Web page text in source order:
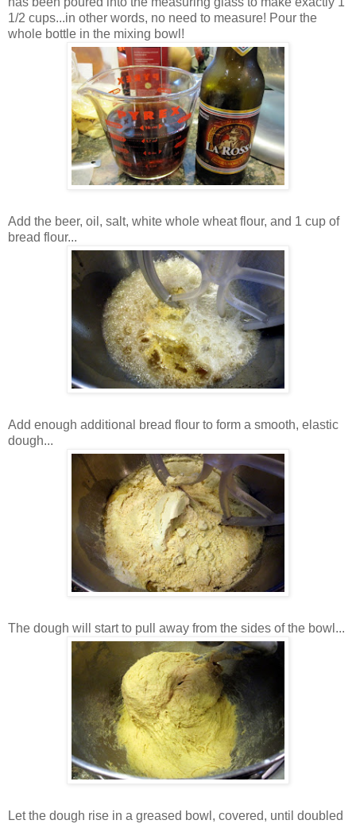
1/2 cups...in other words, no need to measure! Pour the
whole bottle in the mixing bowl!
Add the beer, oil, salt, white whole wheat flour, and 1 cup of
bread flour...
Add enough additional bread flour to form a smooth, elastic
dough...
The dough will start to pull away from the sides of the bowl...
Let the dough rise in a greased bowl, covered, until doubled